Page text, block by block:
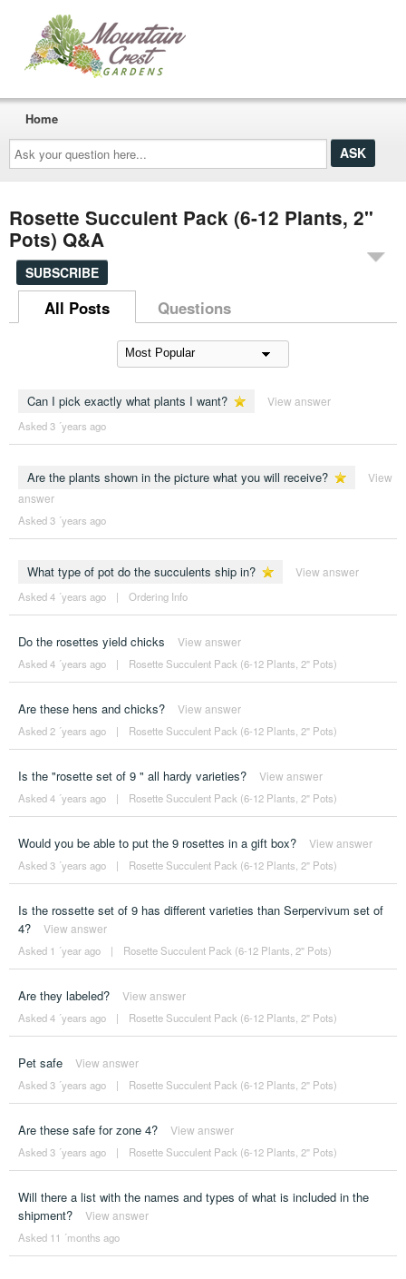
Ask
your
question
here...
Home
Rosette Succulent Pack (6-12 Plants, 2"
Pots) Q&A
SUBSCRIBE
All Posts Questions
Can I pick exactly what plants I want? View answer
Asked 3 ´years ago
Are the plants shown in the picture what you will receive?
View
answer
Asked 3 ´years ago
What type of pot do the succulents ship in? View answer
Asked 4 ´years ago | Ordering Info
Do the rosettes yield chicks View answer
Asked 4 ´years ago | Rosette Succulent Pack (6-12 Plants, 2" Pots)
Are these hens and chicks? View answer
Asked 2 ´years ago | Rosette Succulent Pack (6-12 Plants, 2" Pots)
Is the "rosette set of 9 " all hardy varieties? View answer
Asked 4 ´years ago | Rosette Succulent Pack (6-12 Plants, 2" Pots)
Would you be able to put the 9 rosettes in a gift box? View answer
Asked 3 ´years ago | Rosette Succulent Pack (6-12 Plants, 2" Pots)
Is the rossette set of 9 has different varieties than Serpervivum set of
4?
View answer
Asked 1 ´year ago | Rosette Succulent Pack (6-12 Plants, 2" Pots)
Are they labeled? View answer
Asked 4 ´years ago | Rosette Succulent Pack (6-12 Plants, 2" Pots)
Pet safe View answer
Asked 3 ´years ago | Rosette Succulent Pack (6-12 Plants, 2" Pots)
Are these safe for zone 4? View answer
Asked 3 ´years ago | Rosette Succulent Pack (6-12 Plants, 2" Pots)
Will there a list with the names and types of what is included in the
shipment?
View answer
Asked 11 ´months ago